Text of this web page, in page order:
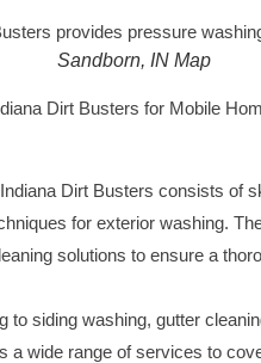
Sandborn, IN Map
Dirt Busters for Mobile
Dirt Busters consists of
for exterior washing.
solutions to ensure a
to siding washing, gutter
a wide range of services to